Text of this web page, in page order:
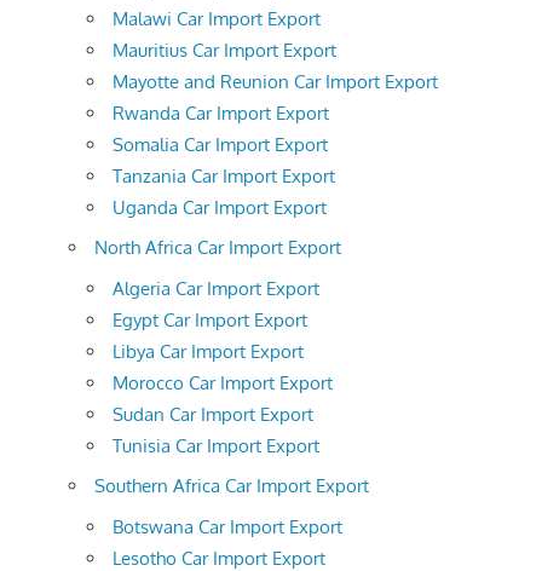
Malawi Car Import Export
Mauritius Car Import Export
Mayotte and Reunion Car Import Export
Rwanda Car Import Export
Somalia Car Import Export
Tanzania Car Import Export
Uganda Car Import Export
North Africa Car Import Export
Algeria Car Import Export
Egypt Car Import Export
Libya Car Import Export
Morocco Car Import Export
Sudan Car Import Export
Tunisia Car Import Export
Southern Africa Car Import Export
Botswana Car Import Export
Lesotho Car Import Export